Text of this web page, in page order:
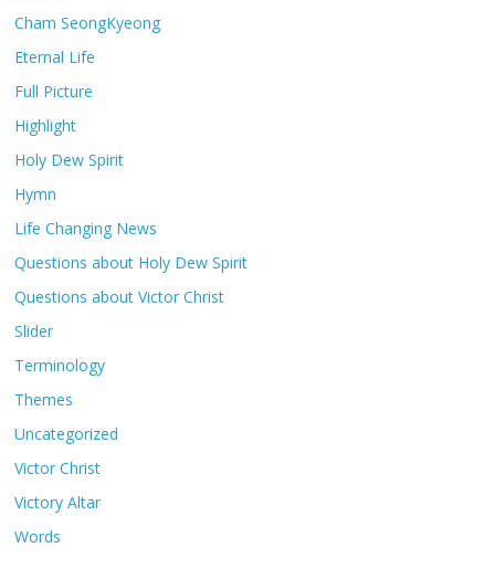
Cham SeongKyeong
Eternal Life
Full Picture
Highlight
Holy Dew Spirit
Hymn
Life Changing News
Questions about Holy Dew Spirit
Questions about Victor Christ
Slider
Terminology
Themes
Uncategorized
Victor Christ
Victory Altar
Words